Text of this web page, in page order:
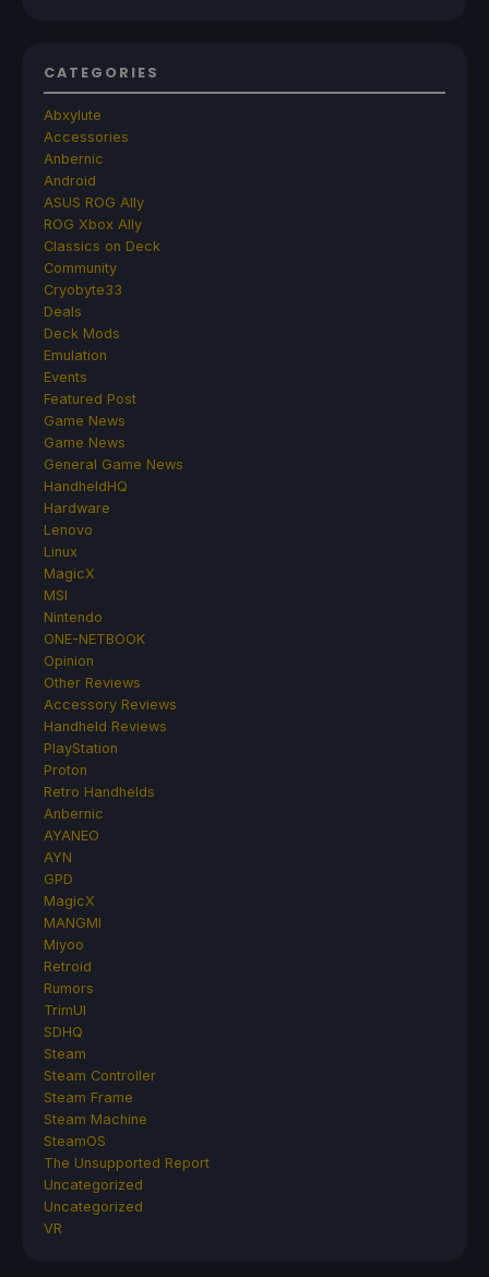
CATEGORIES
Abxylute
Accessories
Anbernic
Android
ASUS ROG Ally
ROG Xbox Ally
Classics on Deck
Community
Cryobyte33
Deals
Deck Mods
Emulation
Events
Featured Post
Game News
Game News
General Game News
HandheldHQ
Hardware
Lenovo
Linux
MagicX
MSI
Nintendo
ONE-NETBOOK
Opinion
Other Reviews
Accessory Reviews
Handheld Reviews
PlayStation
Proton
Retro Handhelds
Anbernic
AYANEO
AYN
GPD
MagicX
MANGMI
Miyoo
Retroid
Rumors
TrimUI
SDHQ
Steam
Steam Controller
Steam Frame
Steam Machine
SteamOS
The Unsupported Report
Uncategorized
Uncategorized
VR